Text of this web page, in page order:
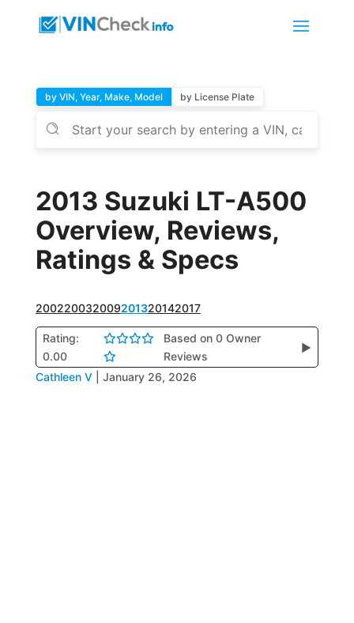
by VIN, Year, Make, Model by License Plate
2013 Suzuki LT-A500
Overview, Reviews,
Ratings & Specs
200220032009201320142017
Rating:
0.00
Based on 0 Owner
Reviews
▶
Cathleen V January 26, 2026